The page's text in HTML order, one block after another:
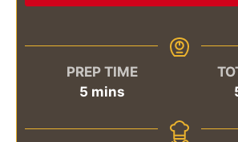
PREP TIME
5 minutes
mins